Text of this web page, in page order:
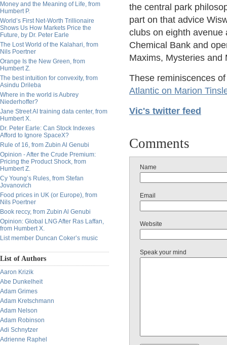
Money and the Meaning of Life, from
Humbert P.
World’s First Net-Worth Trillionaire
Shows Us How Markets Price the
Future, by Dr. Peter Earle
The Lost World of the Kalahari, from
Nils Poertner
Orange Is the New Green, from
Humbert Z.
The best intuition for convexity, from
Asindu Drileba
Where in the world is Aubrey
Niederhoffer?
Jane Street AI training data center, from
Humbert X.
Dr. Peter Earle: Can Stock Indexes
Afford to Ignore SpaceX?
Rule of 16, from Zubin Al Genubi
Opinion - After the Crude Premium:
Pricing the Product Shock, from
Humbert Z.
Cy Young’s Rules, from Stefan
Jovanovich
Food prices in UK (or Europe), from
Nils Poertner
Book reccy, from Zubin Al Genubi
Opinion: Global LNG After Ras Laffan,
from Humbert X.
List member Duncan Coker’s music
List of Authors
Aaron Krizik
Abe Dunkelheit
Adam Grimes
Adam Kretschmann
Adam Nelson
Adam Robinson
Adi Schnytzer
Adrienne Raphel
the central park
part on that advice
clubs on eighth avenue
Chemical Bank and
Maxims, Mysteries and
These reminiscences
Atlantic on Marion
Vic's twitter feed
Comments
Name
Email
Website
Speak your mind